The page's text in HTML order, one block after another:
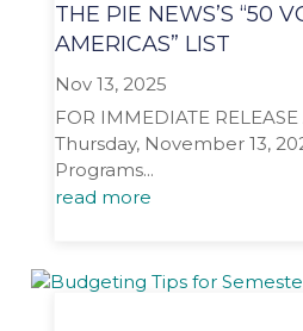
THE PIE NEWS’S “50
AMERICAS” LIST
Nov 13, 2025
FOR IMMEDIATE RELEASE
Thursday, November 13,
Programs...
read more